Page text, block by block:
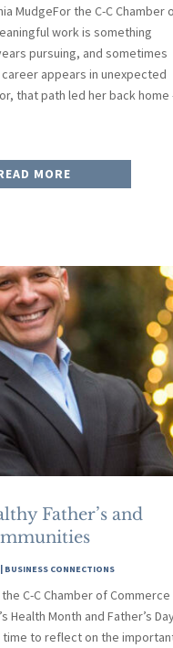
MudgeFor the C-C Chamber
work is something
pursuing, and sometimes
appears in unexpected
that path led her back
MORE
Father’s and
BUSINESS CONNECTIONS
C-C Chamber of Commerce
Health Month and Father’s
time to reflect on the